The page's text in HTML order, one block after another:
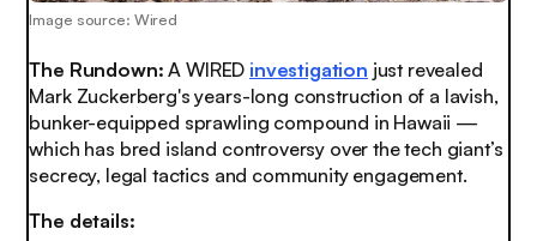
Image source: Wired
The Rundown:A WIRED investigation just revealed
Mark Zuckerberg's years-long construction of a lavish,
bunker-equipped sprawling compound in Hawaii —
which has bred island controversy over the tech giant’s
secrecy, legal tactics and community engagement.
The details: